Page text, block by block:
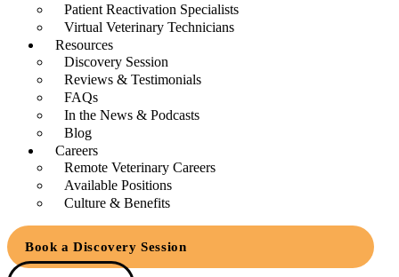
Patient Reactivation Specialists
Virtual Veterinary Technicians
Resources
Discovery Session
Reviews & Testimonials
FAQs
In the News & Podcasts
Blog
Careers
Remote Veterinary Careers
Available Positions
Culture & Benefits
Book a Discovery Session